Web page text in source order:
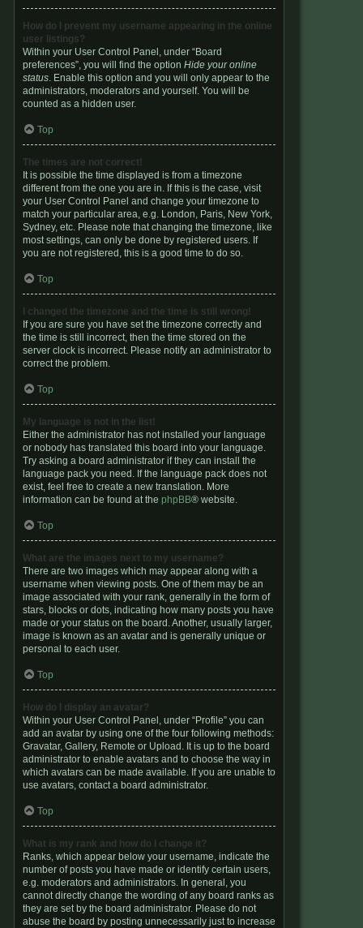
How do I prevent my username appearing in the online
user listings?
Within your User Control Panel, under “Board
preferences”, you will find the option Hide your online
status. Enable this option and you will only appear to the
administrators, moderators and yourself. You will be
counted as a hidden user.
Top
The times are not correct!
It is possible the time displayed is from a timezone
different from the one you are in. If this is the case, visit
your User Control Panel and change your timezone to
match your particular area, e.g. London, Paris, New York,
Sydney, etc. Please note that changing the timezone, like
most settings, can only be done by registered users. If
you are not registered, this is a good time to do so.
Top
I changed the timezone and the time is still wrong!
If you are sure you have set the timezone correctly and
the time is still incorrect, then the time stored on the
server clock is incorrect. Please notify an administrator to
correct the problem.
Top
My language is not in the list!
Either the administrator has not installed your language
or nobody has translated this board into your language.
Try asking a board administrator if they can install the
language pack you need. If the language pack does not
exist, feel free to create a new translation. More
information can be found at the phpBB® website.
Top
What are the images next to my username?
There are two images which may appear along with a
username when viewing posts. One of them may be an
image associated with your rank, generally in the form of
stars, blocks or dots, indicating how many posts you have
made or your status on the board. Another, usually larger,
image is known as an avatar and is generally unique or
personal to each user.
Top
How do I display an avatar?
Within your User Control Panel, under “Profile” you can
add an avatar by using one of the four following methods:
Gravatar, Gallery, Remote or Upload. It is up to the board
administrator to enable avatars and to choose the way in
which avatars can be made available. If you are unable to
use avatars, contact a board administrator.
Top
What is my rank and how do I change it?
Ranks, which appear below your username, indicate the
number of posts you have made or identify certain users,
e.g. moderators and administrators. In general, you
cannot directly change the wording of any board ranks as
they are set by the board administrator. Please do not
abuse the board by posting unnecessarily just to increase